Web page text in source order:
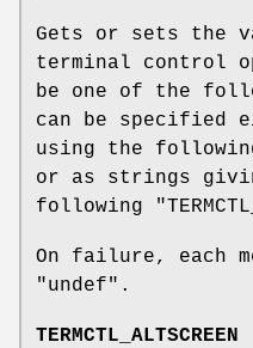
Gets or sets the
terminal control
be one of the
can be specified
using the
or as strings
following
On failure, each
"undef" .
TERMCTL_ALTSCREEN